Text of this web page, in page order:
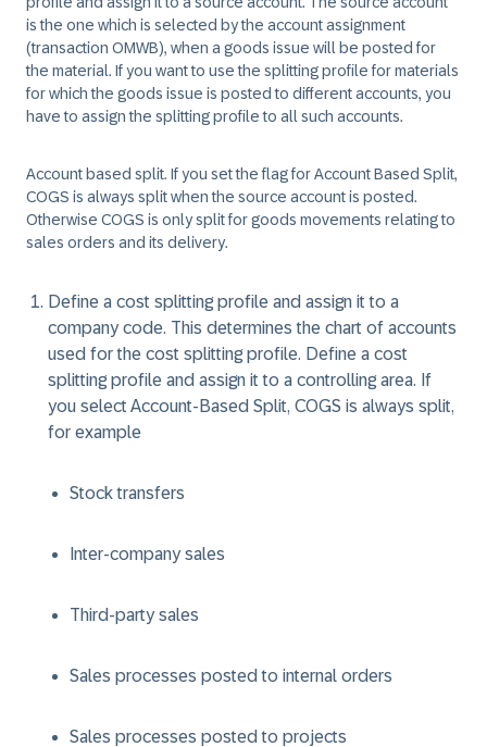
is the one which is selected by the account assignment
(transaction OMWB), when a goods issue will be posted for
the material. If you want to use the splitting profile for materials
for which the goods issue is posted to different accounts, you
have to assign the splitting profile to all such accounts.
Account based split. If you set the flag forAccount Based Split,
COGS is always split when the source account is posted.
Otherwise COGS is only split for goods movements relating to
sales orders and its delivery.
Define a cost splitting profile and assign it to a
company code. This determines the chart of accounts
used for the cost splitting profile. Define a cost
splitting profile and assign it to a controlling area. If
you select Account-Based Split, COGS is always split,
for example
Stock transfers
Inter-company sales
Third-party sales
Sales processes posted to internal orders
Sales processes posted to projects